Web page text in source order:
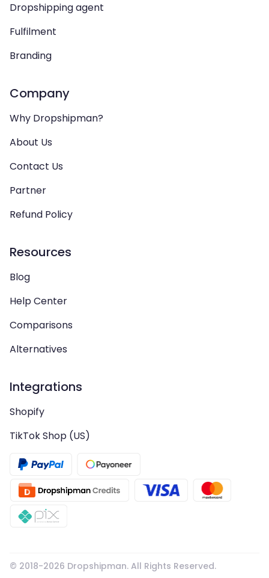
Dropshipping agent
Fulfilment
Branding
Company
Why Dropshipman?
About Us
Contact Us
Partner
Refund Policy
Resources
Blog
Help Center
Comparisons
Alternatives
Integrations
Shopify
TikTok Shop (US)
© 2018-2026 Dropshipman. All Rights Reserved.